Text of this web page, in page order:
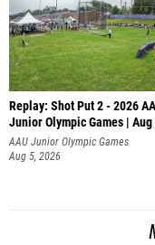
Replay: Shot Put 2 - 2026
Junior Olympic Games | Aug
P
AAU Junior Olympic Games
Aug 5, 2026